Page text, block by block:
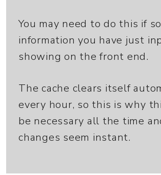
You may need to do this if
information you have just
showing on the front end.
The cache clears itself
every hour, so this is why
be necessary all the time
changes seem instant.